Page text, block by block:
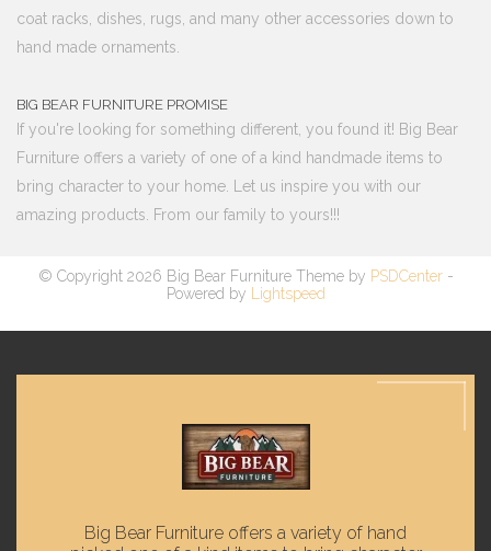
coat racks, dishes, rugs, and many other accessories down to
hand made ornaments.
BIG BEAR FURNITURE PROMISE
If you're looking for something different, you found it! Big Bear
Furniture offers a variety of one of a kind handmade items to
bring character to your home. Let us inspire you with our
amazing products. From our family to yours!!!
© Copyright 2026 Big Bear Furniture Theme by PSDCenter-
Powered by
Lightspeed
Big Bear Furniture offers a variety of hand